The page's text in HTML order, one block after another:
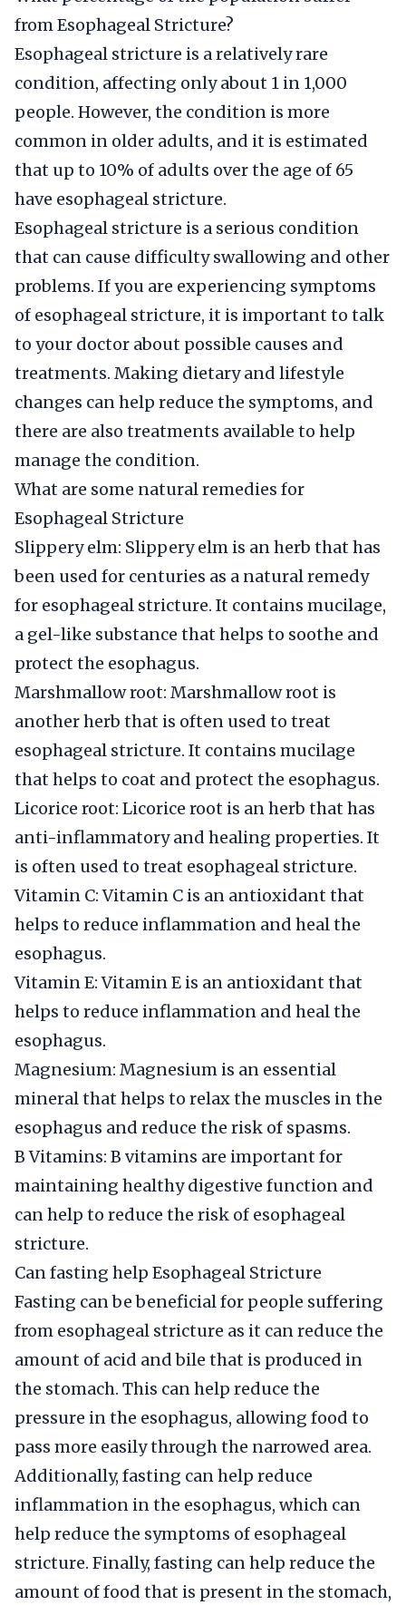
from Esophageal Stricture?
Esophageal stricture is a relatively rare
condition, affecting only about 1 in 1,000
people. However, the condition is more
common in older adults, and it is estimated
that up to 10% of adults over the age of 65
have esophageal stricture.
Esophageal stricture is a serious condition
that can cause difficulty swallowing and other
problems. If you are experiencing symptoms
of esophageal stricture, it is important to talk
to your doctor about possible causes and
treatments. Making dietary and lifestyle
changes can help reduce the symptoms, and
there are also treatments available to help
manage the condition.
What are some natural remedies for
Esophageal Stricture
Slippery elm: Slippery elm is an herb that has
been used for centuries as a natural remedy
for esophageal stricture. It contains mucilage,
a gel-like substance that helps to soothe and
protect the esophagus.
Marshmallow root: Marshmallow root is
another herb that is often used to treat
esophageal stricture. It contains mucilage
that helps to coat and protect the esophagus.
Licorice root: Licorice root is an herb that has
anti-inflammatory and healing properties. It
is often used to treat esophageal stricture.
Vitamin C: Vitamin C is an antioxidant that
helps to reduce inflammation and heal the
esophagus.
Vitamin E: Vitamin E is an antioxidant that
helps to reduce inflammation and heal the
esophagus.
Magnesium: Magnesium is an essential
mineral that helps to relax the muscles in the
esophagus and reduce the risk of spasms.
B Vitamins: B vitamins are important for
maintaining healthy digestive function and
can help to reduce the risk of esophageal
stricture.
Can fasting help Esophageal Stricture
Fasting can be beneficial for people suffering
from esophageal stricture as it can reduce the
amount of acid and bile that is produced in
the stomach. This can help reduce the
pressure in the esophagus, allowing food to
pass more easily through the narrowed area.
Additionally, fasting can help reduce
inflammation in the esophagus, which can
help reduce the symptoms of esophageal
stricture. Finally, fasting can help reduce the
amount of food that is present in the stomach,